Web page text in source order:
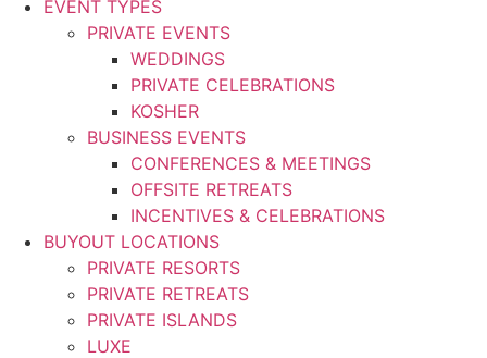
EVENT TYPES
PRIVATE EVENTS
WEDDINGS
PRIVATE CELEBRATIONS
KOSHER
BUSINESS EVENTS
CONFERENCES & MEETINGS
OFFSITE RETREATS
INCENTIVES & CELEBRATIONS
BUYOUT LOCATIONS
PRIVATE RESORTS
PRIVATE RETREATS
PRIVATE ISLANDS
LUXE